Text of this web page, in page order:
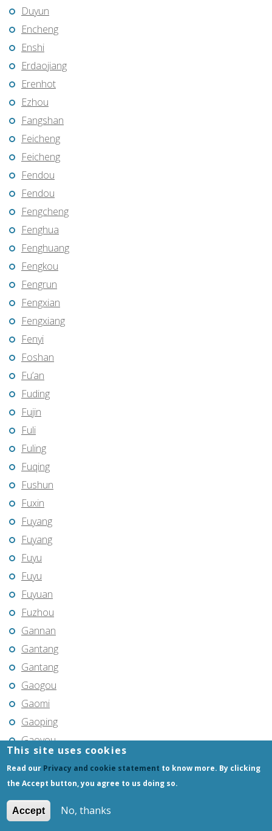
Duyun
Encheng
Enshi
Erdaojiang
Erenhot
Ezhou
Fangshan
Feicheng
Feicheng
Fendou
Fendou
Fengcheng
Fenghua
Fenghuang
Fengkou
Fengrun
Fengxian
Fengxiang
Fenyi
Foshan
Fu’an
Fuding
Fujin
Fuli
Fuling
Fuqing
Fushun
Fuxin
Fuyang
Fuyang
Fuyu
Fuyu
Fuyuan
Fuzhou
Gannan
Gantang
Gantang
Gaogou
Gaomi
Gaoping
Gaoyou
Gaozhou
Gongchangling
This site uses cookies
Read our Privacy and cookie statement to know more. By clicking
the Accept button, you agree to us doing so.
Accept No, thanks